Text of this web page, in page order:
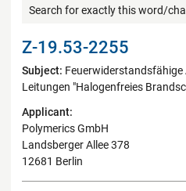
Search for exactly this word/
Z-19.53-2255
Subject:
Leitungen "Halogenfreies
Applicant:
Polymerics GmbH
Landsberger Allee 378
12681 Berlin